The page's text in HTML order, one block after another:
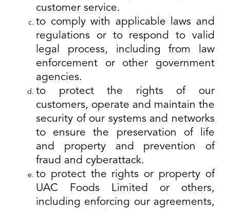
customer service.
to comply with applicable laws and
regulations or to respond to valid
legal process, including from law
enforcement or other government
agencies.
to protect the rights of our
customers, operate and maintain the
security of our systems and networks
to ensure the preservation of life
and property and prevention of
fraud and cyberattack.
to protect the rights or property of
UAC Foods Limited or others,
including enforcing our agreements,